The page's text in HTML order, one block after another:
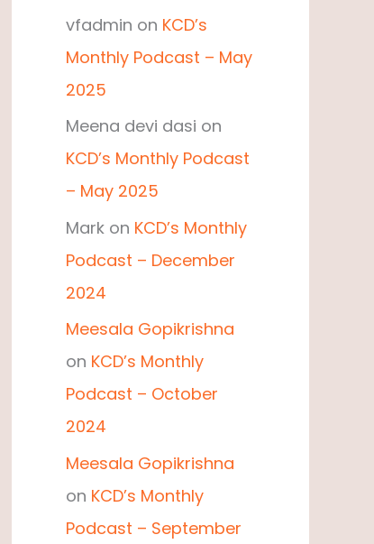
vfadmin on KCD’s
Monthly Podcast – May
2025
Meena devi dasi on
KCD’s Monthly Podcast
– May 2025
Mark on KCD’s Monthly
Podcast – December
2024
Meesala Gopikrishna
on KCD’s Monthly
Podcast – October
2024
Meesala Gopikrishna
on KCD’s Monthly
Podcast – September